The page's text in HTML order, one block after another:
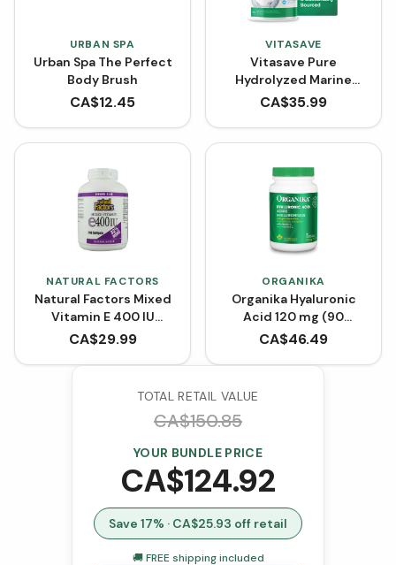
URBAN SPA
Urban Spa The Perfect
Body Brush
CA$12.45
VITASAVE
Vitasave Pure
Hydrolyzed Marine
Collagen (300 g)
CA$35.99
NATURAL FACTORS
Natural Factors Mixed
Vitamin E 400 IU
BONUS SIZE (240
CA$29.99
ORGANIKA
Organika Hyaluronic
Acid 120 mg (90
VCaps)
CA$46.49
TOTAL RETAIL VALUE
CA$150.85
YOUR BUNDLE PRICE
CA$124.92
Save 17% · CA$25.93 off retail
🚚 FREE shipping included